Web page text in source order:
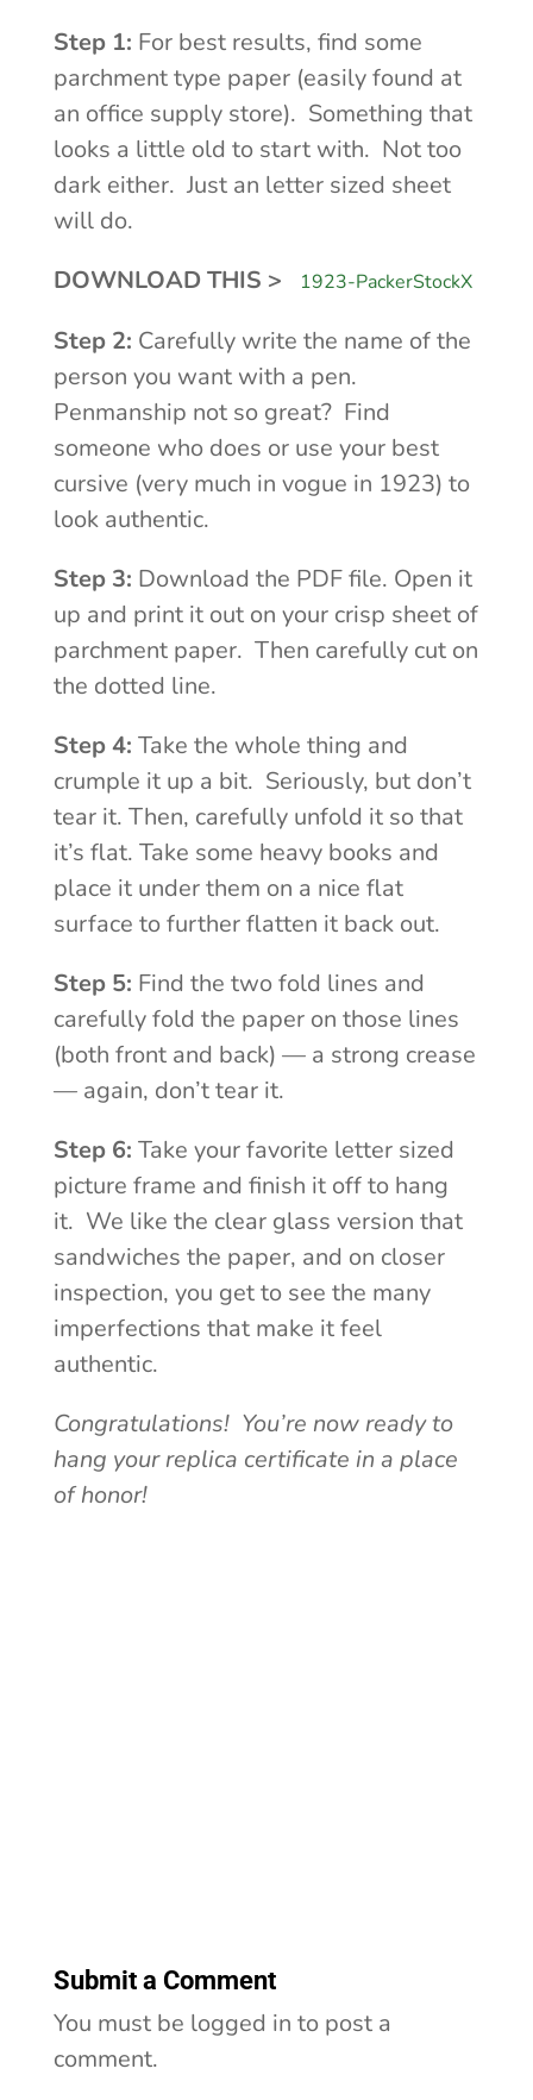
Step 1: For best results, find some
parchment type paper (easily found at
an office supply store). Something that
looks a little old to start with. Not too
dark either. Just an letter sized sheet
will do.
DOWNLOAD THIS >
1923-PackerStockX
Step 2: Carefully write the name of the
person you want with a pen.
Penmanship not so great? Find
someone who does or use your best
cursive (very much in vogue in 1923) to
look authentic.
Step 3: Download the PDF file. Open it
up and print it out on your crisp sheet of
parchment paper. Then carefully cut on
the dotted line.
Step 4: Take the whole thing and
crumple it up a bit. Seriously, but don’t
tear it. Then, carefully unfold it so that
it’s flat. Take some heavy books and
place it under them on a nice flat
surface to further flatten it back out.
Step 5: Find the two fold lines and
carefully fold the paper on those lines
(both front and back) — a strong crease
— again, don’t tear it.
Step 6: Take your favorite letter sized
picture frame and finish it off to hang
it. We like the clear glass version that
sandwiches the paper, and on closer
inspection, you get to see the many
imperfections that make it feel
authentic.
Congratulations! You’re now ready to
hang your replica certificate in a place
of honor!
Submit a Comment
You must be logged in to post a
comment.